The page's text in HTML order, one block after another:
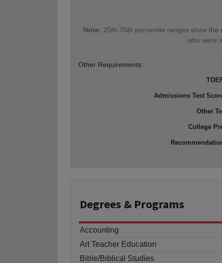
Note: 25th-75th percentile ranges show
who were
Other Requirements:
Admissions Test
Other
College
Degrees & Programs
Accounting
Art Teacher Education
Bible/Biblical Studies